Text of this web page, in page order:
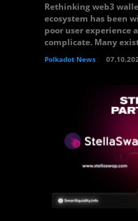
Rethinking web3
ecosystem has been
poor user experience
complicate. Many
Polkadot News